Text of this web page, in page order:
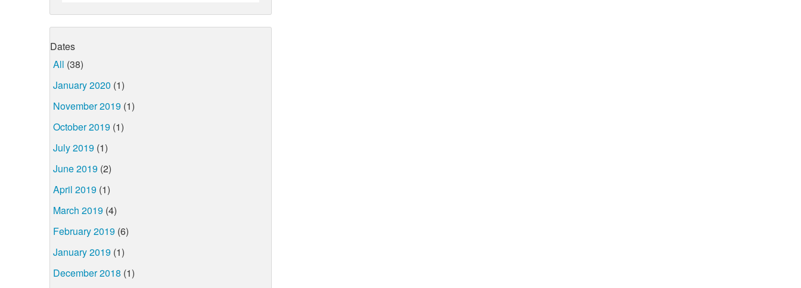
Dates
All (38)
January 2020 (1)
November 2019 (1)
October 2019 (1)
July 2019 (1)
June 2019 (2)
April 2019 (1)
March 2019 (4)
February 2019 (6)
January 2019 (1)
December 2018 (1)